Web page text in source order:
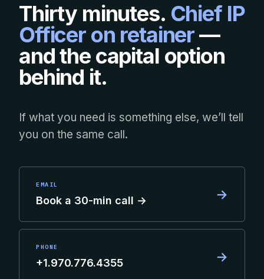
Thirty minutes. Chief IP
Officer on retainer—
and the capital option
behind it.
If what you need is something else, we’ll tell
you on the same call.
EMAIL
Book a 30-min call → →
PHONE
+1.970.776.4355 →